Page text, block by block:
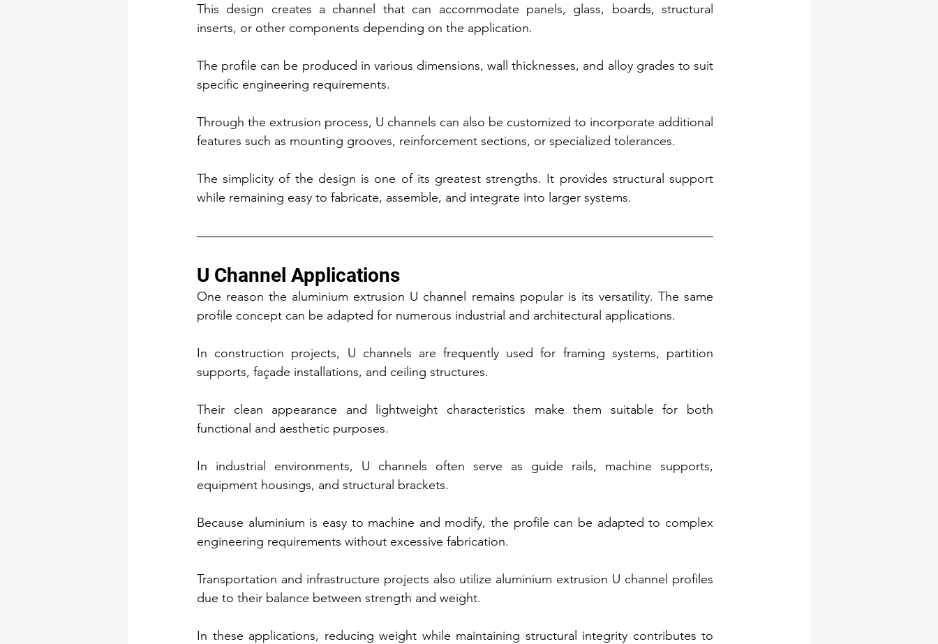
This design creates a channel that can accommodate panels, glass, boards, structural
inserts, or other components depending on the application.
The profile can be produced in various dimensions, wall thicknesses, and alloy grades to suit
specific engineering requirements.
Through the extrusion process, U channels can also be customized to incorporate additional
features such as mounting grooves, reinforcement sections, or specialized tolerances.
The simplicity of the design is one of its greatest strengths. It provides structural support
while remaining easy to fabricate, assemble, and integrate into larger systems.
U Channel Applications
One reason the aluminium extrusion U channel remains popular is its versatility. The same
profile concept can be adapted for numerous industrial and architectural applications.
In construction projects, U channels are frequently used for framing systems, partition
supports, façade installations, and ceiling structures.
Their clean appearance and lightweight characteristics make them suitable for both
functional and aesthetic purposes.
In industrial environments, U channels often serve as guide rails, machine supports,
equipment housings, and structural brackets.
Because aluminium is easy to machine and modify, the profile can be adapted to complex
engineering requirements without excessive fabrication.
Transportation and infrastructure projects also utilize aluminium extrusion U channel profiles
due to their balance between strength and weight.
In these applications, reducing weight while maintaining structural integrity contributes to